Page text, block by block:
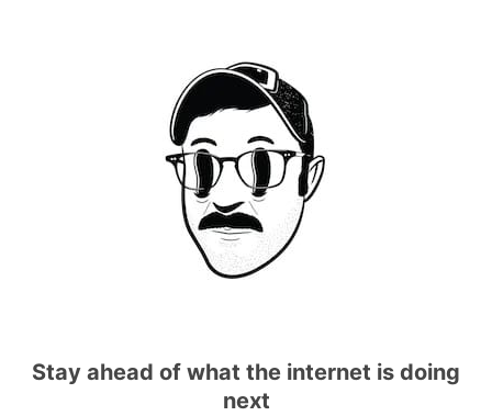
Stay ahead of what the internet is doing
next